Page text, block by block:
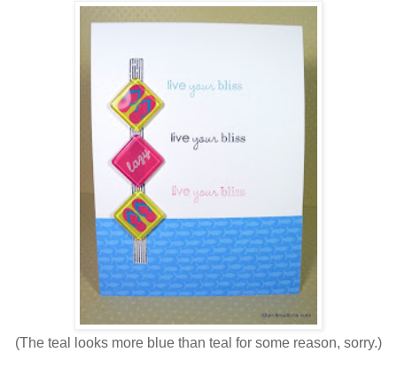
(The teal looks more blue than teal for some reason, sorry.)